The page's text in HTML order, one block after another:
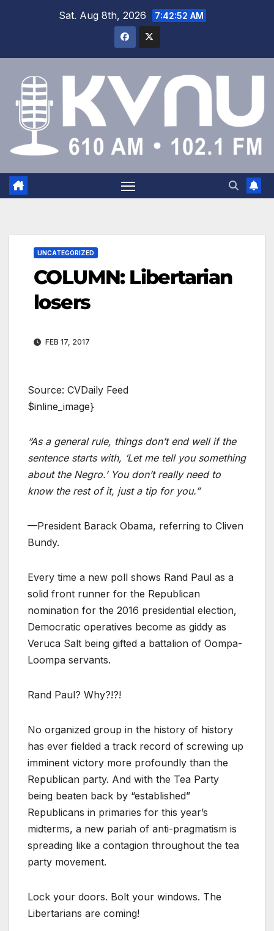
Sat. Aug 8th, 2026 7:42:53 AM
UNCATEGORIZED
COLUMN: Libertarian
losers
FEB 17, 2017
Source: CVDaily Feed
$inline_image}
“As a general rule, things don’t end well if the
sentence starts with, ‘Let me tell you something
about the Negro.’ You don’t really need to
know the rest of it, just a tip for you.”
—President Barack Obama, referring to Cliven
Bundy.
Every time a new poll shows Rand Paul as a
solid front runner for the Republican
nomination for the 2016 presidential election,
Democratic operatives become as giddy as
Veruca Salt being gifted a battalion of Oompa-
Loompa servants.
Rand Paul? Why?!?!
No organized group in the history of history
has ever fielded a track record of screwing up
imminent victory more profoundly than the
Republican party. And with the Tea Party
being beaten back by “established”
Republicans in primaries for this year’s
midterms, a new pariah of anti-pragmatism is
spreading like a contagion throughout the tea
party movement.
Lock your doors. Bolt your windows. The
Libertarians are coming!